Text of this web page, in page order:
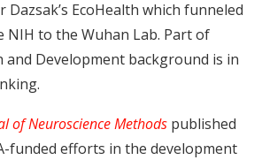
Dazsak’s EcoHealth which funneled
NIH to the Wuhan Lab. Part of
and Development background is in
of Neuroscience Methods published
funded efforts in the development